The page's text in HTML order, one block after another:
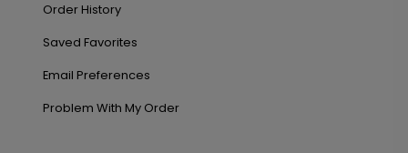
Order History
Saved Favorites
Email Preferences
Problem With My Order